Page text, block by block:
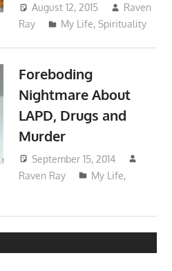
August 12, 2015
Raven
Ray
My Life,Spirituality
Foreboding
Nightmare About
LAPD, Drugs and
Murder
September 15, 2014
Raven Ray
My Life,